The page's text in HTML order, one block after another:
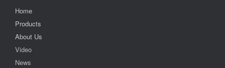
Home
Products
About Us
Video
News